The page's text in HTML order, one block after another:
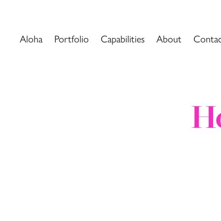
Aloha Portfolio Capabilities About